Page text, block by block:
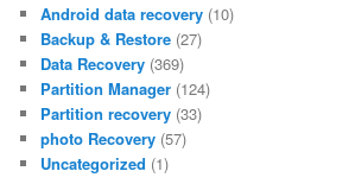
Android data recovery (10)
Backup & Restore (27)
Data Recovery (369)
Partition Manager (124)
Partition recovery (33)
photo Recovery (57)
Uncategorized (1)